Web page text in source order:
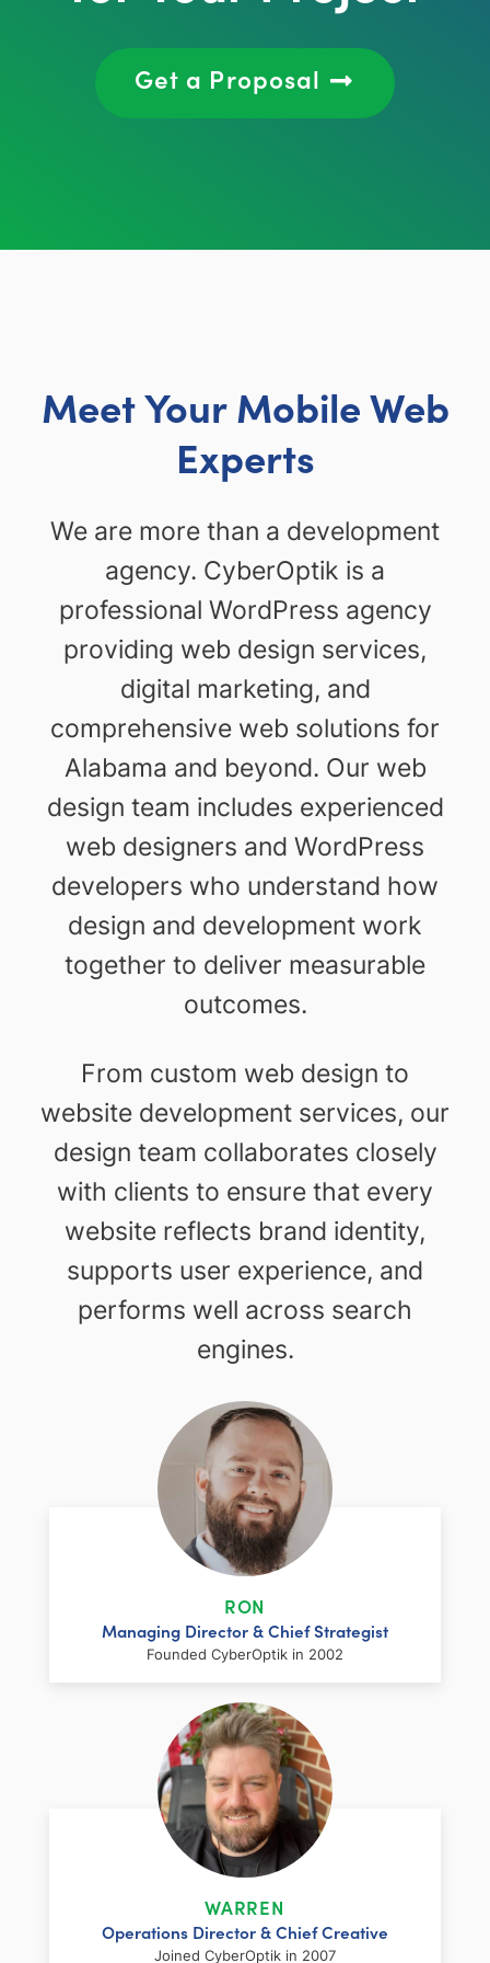
Get a Proposal
Meet Your Mobile Web
Experts
We are more than a development
agency. CyberOptik is a
professional WordPress agency
providing web design services,
digital marketing, and
comprehensive web solutions for
Alabama and beyond. Our web
design team includes experienced
web designers and WordPress
developers who understand how
design and development work
together to deliver measurable
outcomes.
From custom web design to
website development services, our
design team collaborates closely
with clients to ensure that every
website reflects brand identity,
supports user experience, and
performs well across search
engines.
RON
Managing Director & Chief Strategist
Founded CyberOptik in 2002
LinkedInFacebook
TwitterEmailShare
Ron has over two decades of web
development and hosting experience
coupled with a management and
marketing background. As proprietor and
founder of CyberOptik, he handles all daily
WARREN
Operations Director & Chief Creative
Joined CyberOptik in 2007